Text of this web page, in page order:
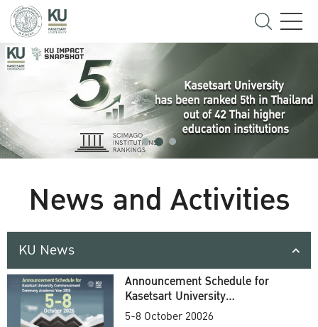
News and Activities
KU News
Announcement Schedule for
Kasetsart University
Commencement Ceremony
5-8 October 20026